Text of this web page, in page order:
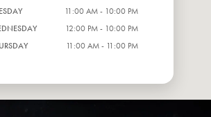
11:00 AM - 10:00 PM
12:00 PM - 10:00 PM
11:00 AM - 11:00 PM